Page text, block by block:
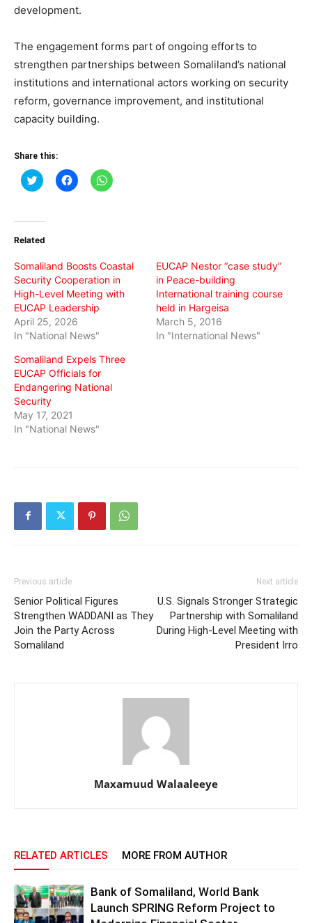
development.
The engagement forms part of ongoing efforts to
strengthen partnerships between Somaliland’s national
institutions and international actors working on security
reform, governance improvement, and institutional
capacity building.
Share this:
Click
to
(Opens
new
Click
to
Click
to
Related
Somaliland Boosts Coastal
Security Cooperation in
High-Level Meeting with
EUCAP Leadership
April 25, 2026
In "National News"
EUCAP Nestor “case study”
in Peace-building
International training course
held in Hargeisa
March 5, 2016
In "International News"
Somaliland Expels Three
EUCAP Officials for
Endangering National
Security
May 17, 2021
In "National News"
Previous article
Senior Political Figures
Strengthen WADDANI as They
Join the Party Across
Somaliland
Next article
U.S. Signals Stronger Strategic
Partnership with Somaliland
During High-Level Meeting with
President Irro
Maxamuud Walaaleeye
RELATED ARTICLES MORE FROM AUTHOR
Bank of Somaliland, World Bank
Launch SPRING Reform Project to